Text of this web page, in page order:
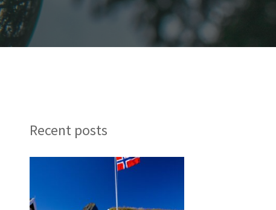
Recent posts